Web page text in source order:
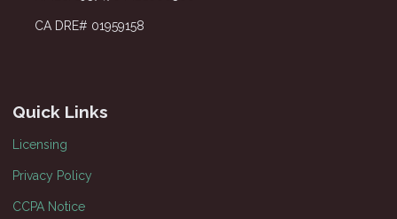
CA DRE# 01959158
Quick Links
Licensing
Privacy Policy
CCPA Notice